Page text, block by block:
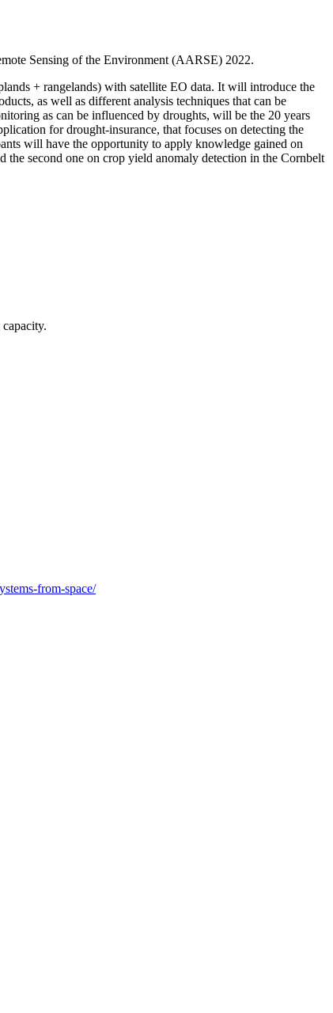
Sensing of the Environment (AARSE) 2022.
+ rangelands) with satellite EO data. It will introduce the
as well as different analysis techniques that can be
as can be influenced by droughts, will be the 20 years
for drought-insurance, that focuses on detecting the
will have the opportunity to apply knowledge gained on
the second one on crop yield anomaly detection in the Cornbelt
from-space/